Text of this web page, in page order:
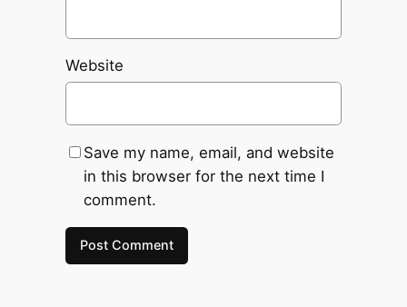
Website
Save my name, email, and website
in this browser for the next time I
comment.